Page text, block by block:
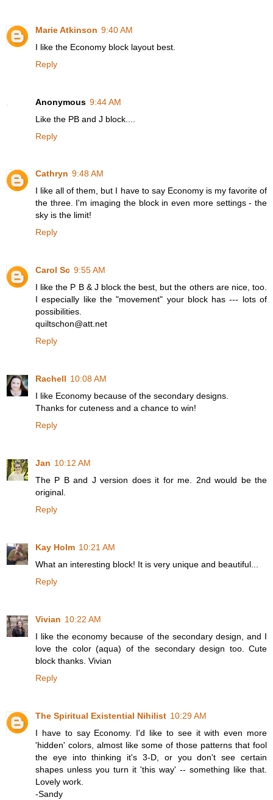
Marie Atkinson 9:40 AM
I like the Economy block layout best.
Reply
Anonymous 9:44 AM
Like the PB and J block....
Reply
Cathryn 9:48 AM
I like all of them, but I have to say Economy is my favorite of
the three. I'm imaging the block in even more settings - the
sky is the limit!
Reply
Carol Sc 9:55 AM
I like the P B & J block the best, but the others are nice, too.
I especially like the "movement" your block has --- lots of
possibilities.
quiltschon@att.net
Reply
Rachell 10:08 AM
I like Economy because of the secondary designs.
Thanks for cuteness and a chance to win!
Reply
Jan 10:12 AM
The P B and J version does it for me. 2nd would be the
original.
Reply
Kay Holm 10:21 AM
What an interesting block! It is very unique and beautiful...
Reply
Vivian 10:22 AM
I like the economy because of the secondary design, and I
love the color (aqua) of the secondary design too. Cute
block thanks. Vivian
Reply
The Spiritual Existential Nihilist 10:29 AM
I have to say Economy. I'd like to see it with even more
'hidden' colors, almost like some of those patterns that fool
the eye into thinking it's 3-D, or you don't see certain
shapes unless you turn it 'this way' -- something like that.
Lovely work.
-Sandy